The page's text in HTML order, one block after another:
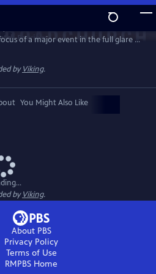
Preview
of a major event in the full glare of
(David Tennant) and DS Ellie Miller
as one by one the community
police inquiry, starting with the
outward.
byViking.
You Might Also Like
byViking.
About PBS
Privacy Policy
Terms of Use
RMPBS Home